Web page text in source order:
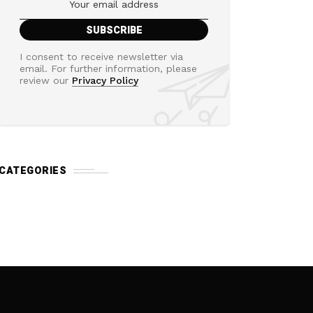
I consent to receive newsletter via
email. For further information, please
review our Privacy Policy
CATEGORIES